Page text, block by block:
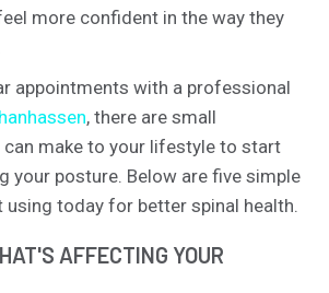
more confident in the way they
appointments with a professional
, there are small
make to your lifestyle to start
your posture. Below are five simple
today for better spinal health.
AFFECTING YOUR